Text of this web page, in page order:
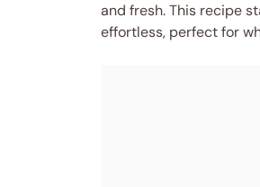
and fresh. This recipe
effortless, perfect for